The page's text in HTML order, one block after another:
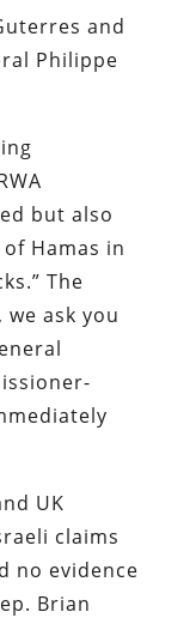
and
Philippe
but also
Hamas in
The
ask you
UK
claims
no evidence
Brian